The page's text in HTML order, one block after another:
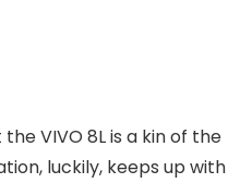
VIVO 8L is a kin of the
luckily, keeps up with